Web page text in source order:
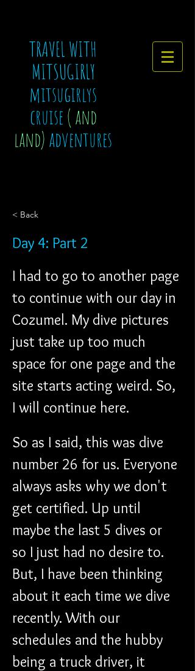
TRAVEL WITH
MITSUGIRLY
mitsugirlys
cruise( and
land)adventures
< Back
Day 4: Part 2
I had to go to another page
to continue with our day in
Cozumel. My dive pictures
just take up too much
space for one page and the
site starts acting weird. So,
I will continue here.
So as I said, this was dive
number 26 for us. Everyone
always asks why we don't
get certified. Up until
maybe the last 5 dives or
so I just had no desire to.
But, I have been thinking
about it each time we dive
recently. With our
schedules and the hubby
being a truck driver, it